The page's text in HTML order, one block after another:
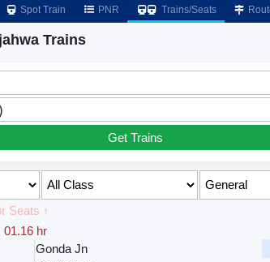
Spot Train PNR Trains/Seats
Trains
Get Trains
Seats ↑
01.16 hr
Gonda Jn